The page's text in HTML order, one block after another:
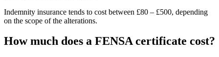
Indemnity insurance tends to cost between £80 – £500, depending
on the scope of the alterations.
How much does a FENSA certificate cost?